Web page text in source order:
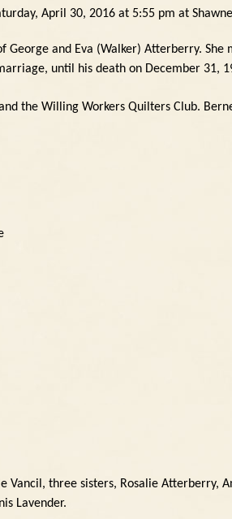
April 30, 2016 at 5:55 pm at
George and Eva (Walker) Atterberry. She
until his death on December 31,
the Willing Workers Quilters Club.
Vancil, three sisters, Rosalie Atterberry,
Lavender.